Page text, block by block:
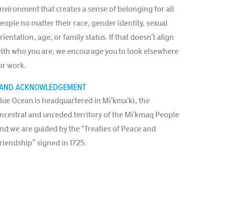
that creates a sense of belonging for all
no matter their race, gender identity, sexual
age, or family status. If that doesn’t align
who you are, we encourage you to look elsewhere
work.
ACKNOWLEDGEMENT
Ocean is headquartered in Mi’kma’ki, the
and unceded territory of the Mi’kmaq People
we are guided by the “Treaties of Peace and
signed in 1725.